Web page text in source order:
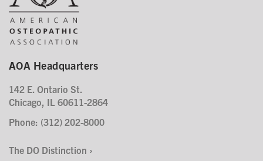
AOA Headquarters
142 E. Ontario St.
Chicago, IL 60611-2864
Phone: (312) 202-8000
The DO Distinction